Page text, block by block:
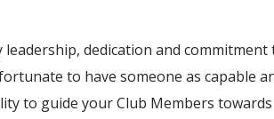
leadership, dedication and
to have someone as capable
to guide your Club Members